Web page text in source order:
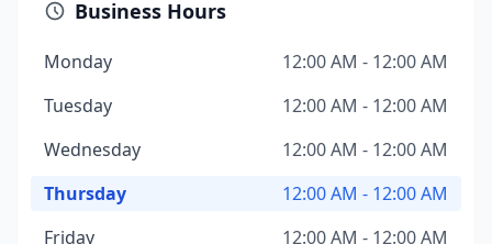
Business Hours
Monday
12:00 AM - 12:00 AM
Tuesday
12:00 AM - 12:00 AM
Wednesday
12:00 AM - 12:00 AM
Thursday
12:00 AM - 12:00 AM
Friday
12:00 AM - 12:00 AM